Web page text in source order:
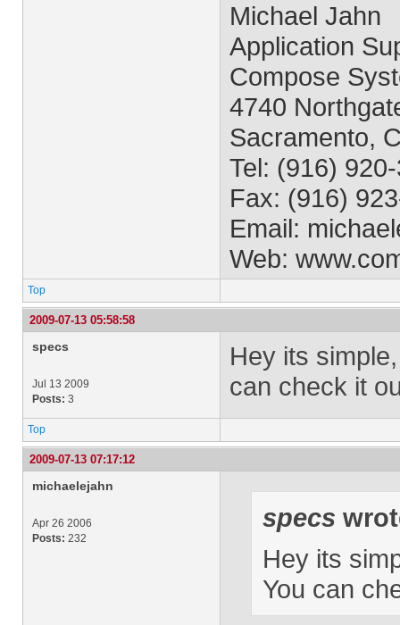
Michael Jahn
Application
Compose
4740
Sacramento,
Tel: (916)
Fax: (916)
Email:
Web:
Top
2009-07-13 05:58:58
specs
Jul 13 2009
Posts: 3
Hey its
can check it
Top
2009-07-13 07:17:12
michaelejahn
Apr 26 2006
Posts: 232
specs
Hey its
You can